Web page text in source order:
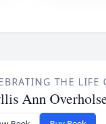
THE LIFE
Ann